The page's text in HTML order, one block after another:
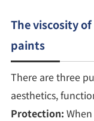
The viscosity
paints
There are three
aesthetics,
Protection: